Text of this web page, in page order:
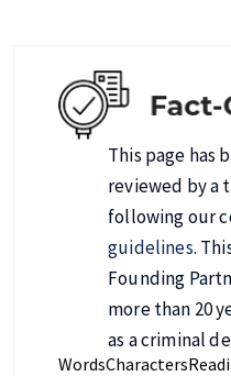
This page has
reviewed by a
following our
guidelines.
Founding
more than 20
as a criminal
WordsCharacters